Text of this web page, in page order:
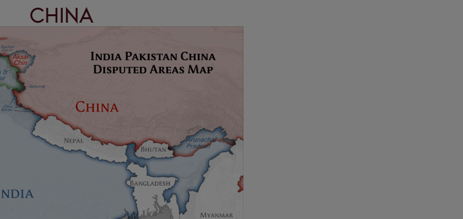
China